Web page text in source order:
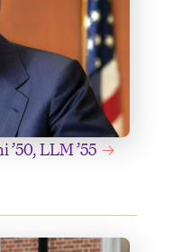
LLM ’55